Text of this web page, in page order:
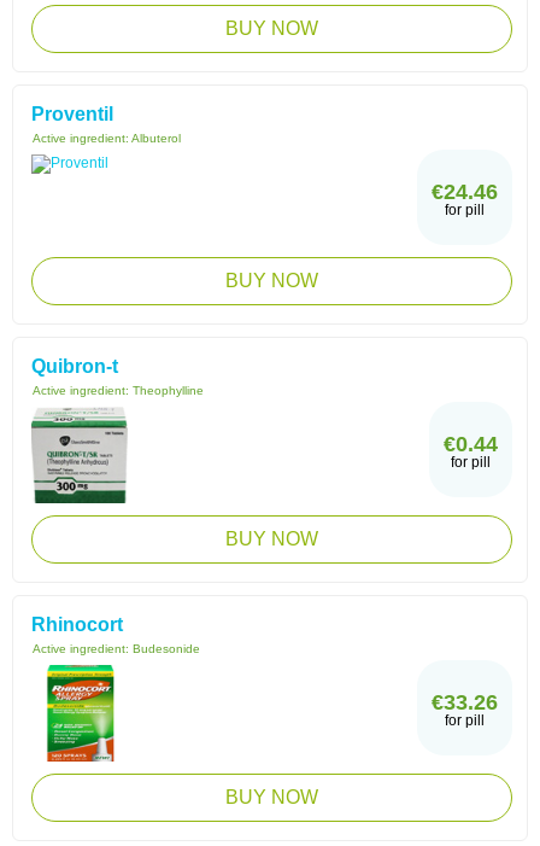
BUY NOW
Proventil
Active ingredient: Albuterol
€24.46
for pill
BUY NOW
Quibron-t
Active ingredient: Theophylline
€0.44
for pill
BUY NOW
Rhinocort
Active ingredient: Budesonide
€33.26
for pill
BUY NOW